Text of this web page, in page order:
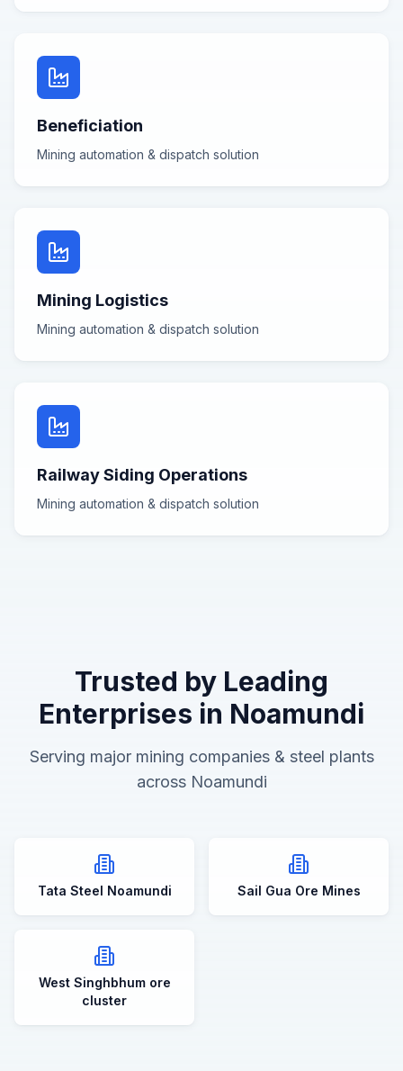
Beneficiation
Mining automation & dispatch solution
Mining Logistics
Mining automation & dispatch solution
Railway Siding Operations
Mining automation & dispatch solution
Trusted by Leading
Enterprises in Noamundi
Serving major mining companies & steel plants
across Noamundi
Tata Steel Noamundi Sail Gua Ore Mines
West Singhbhum ore
cluster